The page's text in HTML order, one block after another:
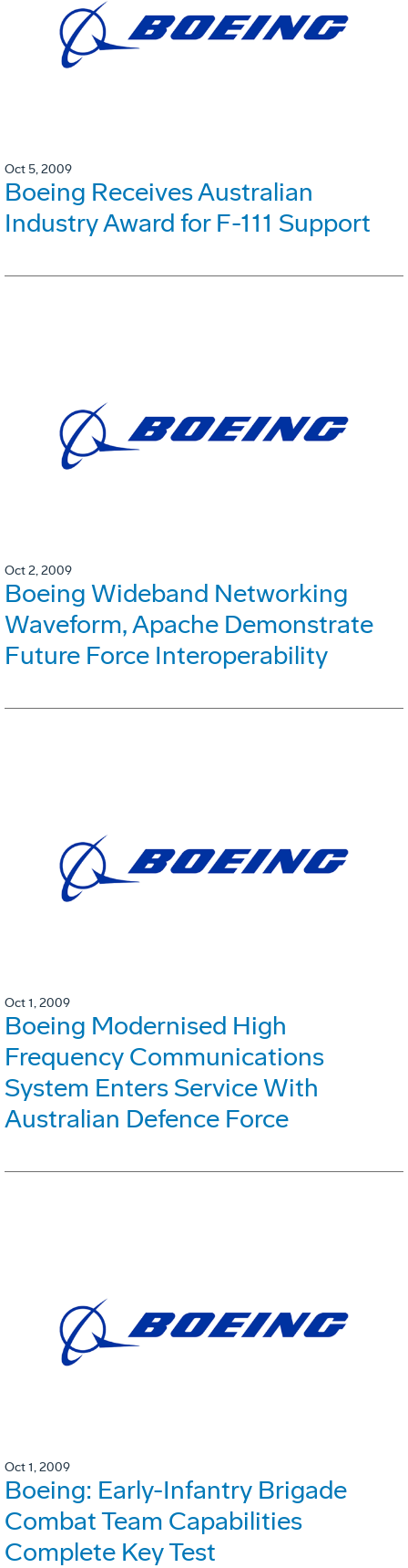
Oct 5, 2009
Boeing Receives Australian
Industry Award for F-111 Support
Oct 2, 2009
Boeing Wideband Networking
Waveform, Apache Demonstrate
Future Force Interoperability
Oct 1, 2009
Boeing Modernised High
Frequency Communications
System Enters Service With
Australian Defence Force
Oct 1, 2009
Boeing: Early-Infantry Brigade
Combat Team Capabilities
Complete Key Test